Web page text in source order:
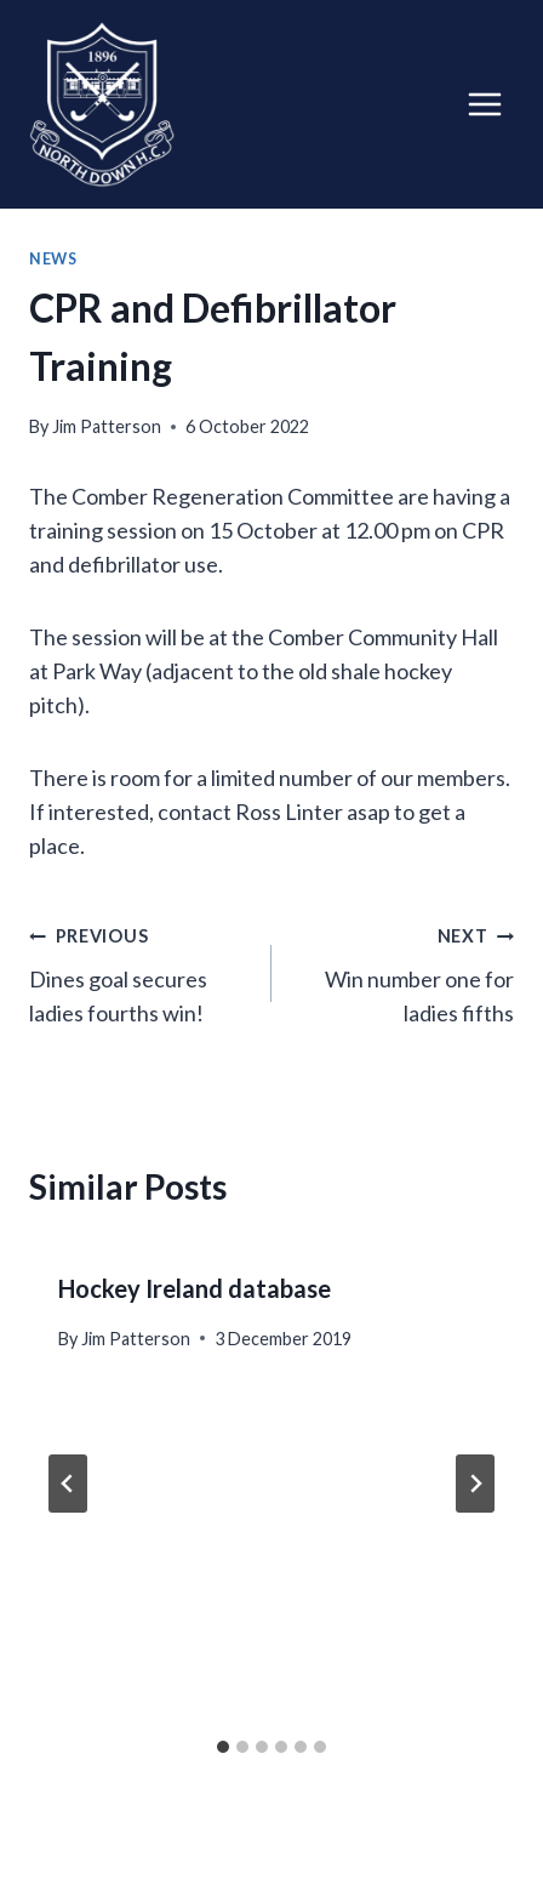
content
NEWS
CPR and Defibrillator
Training
By Jim Patterson 6 October 2022
The Comber Regeneration Committee are having a
training session on 15 October at 12.00 pm on CPR
and defibrillator use.
The session will be at the Comber Community Hall
at Park Way (adjacent to the old shale hockey
pitch).
There is room for a limited number of our members.
If interested, contact Ross Linter asap to get a
place.
Post
navigation
PREVIOUS
Dines goal secures
ladies fourths win!
NEXT
Win number one for
ladies fifths
Similar Posts
Hockey Ireland database
By Jim Patterson 3 December 2019